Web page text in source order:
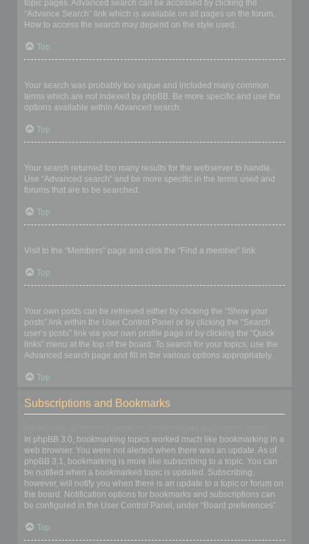
topic pages. Advanced search can be accessed by clicking the
“Advance Search” link which is available on all pages on the forum.
How to access the search may depend on the style used.
Top
Your search was probably too vague and included many common
terms which are not indexed by phpBB. Be more specific and use the
options available within Advanced search.
Top
Your search returned too many results for the webserver to handle.
Use “Advanced search” and be more specific in the terms used and
forums that are to be searched.
Top
Visit to the “Members” page and click the “Find a member” link.
Top
Your own posts can be retrieved either by clicking the “Show your
posts” link within the User Control Panel or by clicking the “Search
user’s posts” link via your own profile page or by clicking the “Quick
links” menu at the top of the board. To search for your topics, use the
Advanced search page and fill in the various options appropriately.
Top
Subscriptions and Bookmarks
In phpBB 3.0, bookmarking topics worked much like bookmarking in a
web browser. You were not alerted when there was an update. As of
phpBB 3.1, bookmarking is more like subscribing to a topic. You can
be notified when a bookmarked topic is updated. Subscribing,
however, will notify you when there is an update to a topic or forum on
the board. Notification options for bookmarks and subscriptions can
be configured in the User Control Panel, under “Board preferences”.
Top